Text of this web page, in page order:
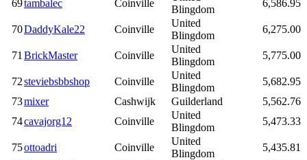
69tambalec Coinville
Blingdom
6,586.95
70DaddyKale22 Coinville
United
Blingdom
6,275.00
71 BrickMaster Coinville
United
Blingdom
5,775.00
72steviebsbbshop Coinville
United
Blingdom
5,682.95
73mixer Cashwijk Guilderland
5,562.76
74cavajorg12 Coinville
United
Blingdom
5,473.33
75ottoadri Coinville
United
Blingdom
5,435.81